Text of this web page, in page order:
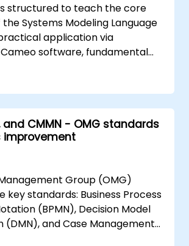
Microcontroller Code from
Machines
structured to teach the core
Systems Modeling Language
application via
software, fundamental
and industry best
and CMMN - OMG standards
improvement
Group (OMG)
key standards: Business Process
(BPMN), Decision Model
(DMN), and Case Management